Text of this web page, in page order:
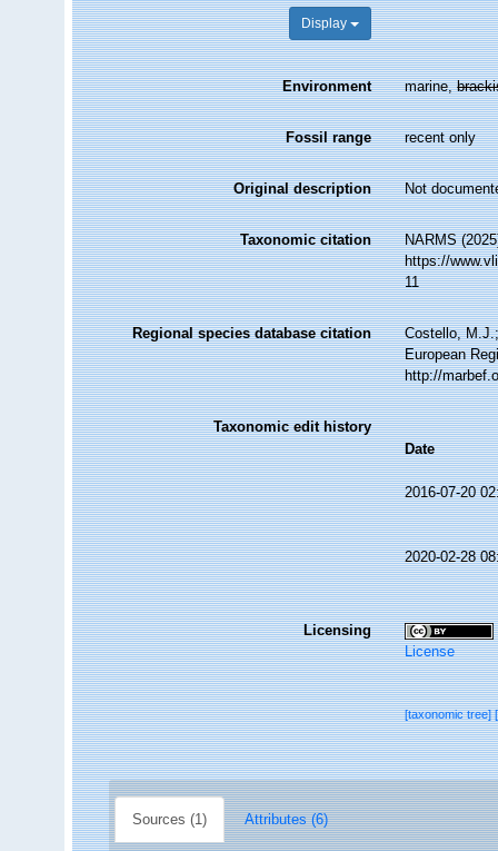
Display
Environment marine,
Fossil range recent only
Original description Not
Taxonomic citation
NARMS
https://
11
Regional species database citation
Costello,
European
http://
Taxonomic edit history
Date
2016-07-20
2020-02-28
Licensing
License
[taxonomic tree]
Sources (1) Attributes (6)